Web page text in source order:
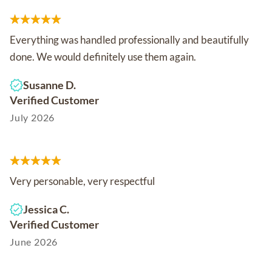
Everything was handled professionally and beautifully
done. We would definitely use them again.
Susanne D.
Verified Customer
July 2026
Very personable, very respectful
Jessica C.
Verified Customer
June 2026